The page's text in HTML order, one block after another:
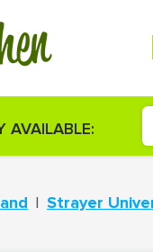
AVAILABLE:
Strayer